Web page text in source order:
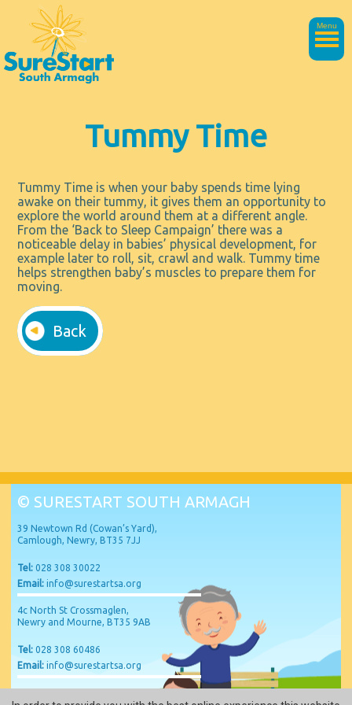
Menu
Tummy Time
Tummy Time is when your baby spends time lying
awake on their tummy, it gives them an opportunity to
explore the world around them at a different angle.
From the ‘Back to Sleep Campaign’ there was a
noticeable delay in babies’ physical development, for
example later to roll, sit, crawl and walk. Tummy time
helps strengthen baby’s muscles to prepare them for
moving.
Back
© SURESTART SOUTH ARMAGH
39 Newtown Rd (Cowan’s Yard),
Camlough, Newry, BT35 7JJ
Tel: 028 308 30022
Email: info@surestartsa.org
4c North St Crossmaglen,
Newry and Mourne, BT35 9AB
Tel: 028 308 60486
Email: info@surestartsa.org